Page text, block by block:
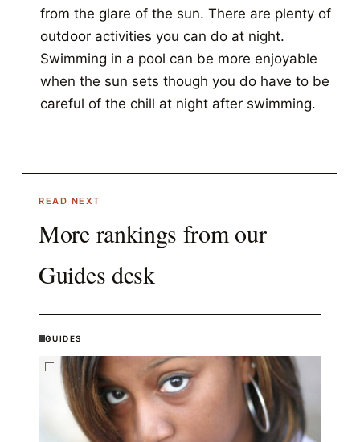
from the glare of the sun. There are plenty of
outdoor activities you can do at night.
Swimming in a pool can be more enjoyable
when the sun sets though you do have to be
careful of the chill at night after swimming.
READ NEXT
More rankings from our
Guides desk
GUIDES